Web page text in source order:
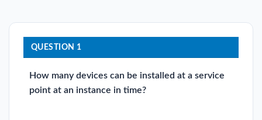
QUESTION 1
How many devices can be installed at a service
point at an instance in time?